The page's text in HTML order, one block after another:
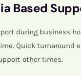
Based
during business
Quick turnaround
other times.